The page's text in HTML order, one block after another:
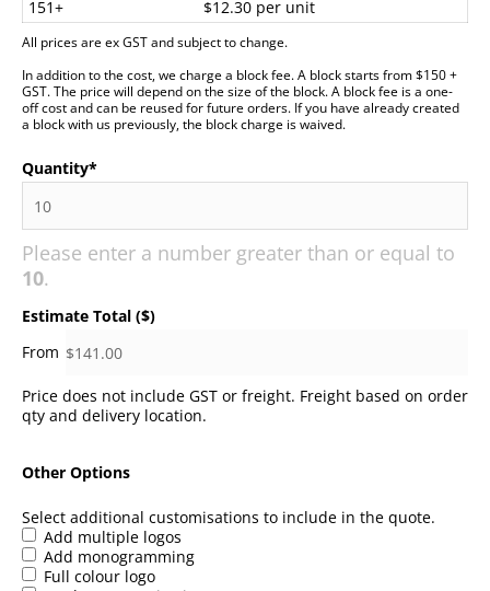
151+
$12.30 per unit
All prices are ex GST and subject to change.
In addition to the cost, we charge a block fee. A block starts from $150 +
GST. The price will depend on the size of the block. A block fee is a one-
off cost and can be reused for future orders. If you have already created
a block with us previously, the block charge is waived.
Quantity*
Please enter a number greater than or equal to
10.
Estimate Total ($)
Price does not include GST or freight. Freight based on order
qty and delivery location.
Other Options
Select additional customisations to include in the quote.
Add multiple logos
Add monogramming
Full colour logo